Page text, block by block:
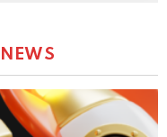
NEWS